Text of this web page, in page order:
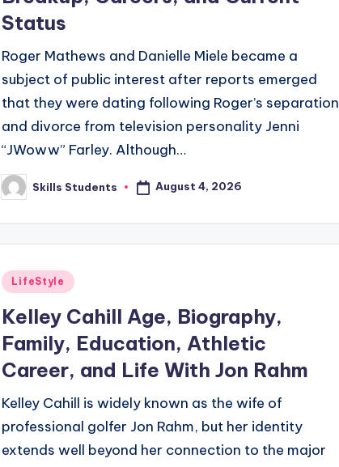
Status
Roger Mathews and Danielle Miele became a
subject of public interest after reports emerged
that they were dating following Roger’s separation
and divorce from television personality Jenni
“JWoww” Farley. Although…
Posted
by
Skills Students August 4, 2026
Posted
LifeStyle
Kelley Cahill Age, Biography,
Family, Education, Athletic
Career, and Life With Jon Rahm
Kelley Cahill is widely known as the wife of
professional golfer Jon Rahm, but her identity
extends well beyond her connection to the major